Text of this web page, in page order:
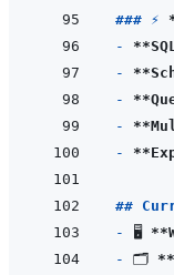
### ⚡
-
-
-
-
-
##
- 🖥️
- 🗂️